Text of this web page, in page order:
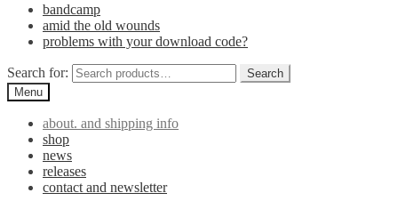
bandcamp
amid the old wounds
problems with your download code?
Search for:
Search
Menu
about. and shipping info
shop
news
releases
contact and newsletter